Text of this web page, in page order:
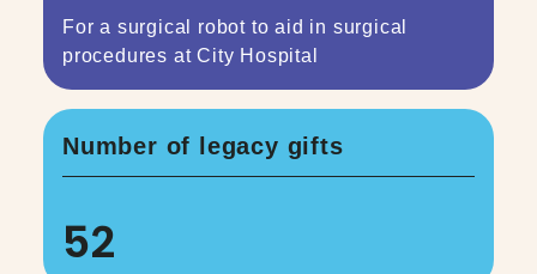
For a surgical robot to aid in surgical
procedures at City Hospital
Number of legacy gifts
52